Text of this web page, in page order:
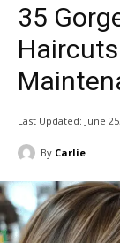
35
Last Updated: June
By Carlie